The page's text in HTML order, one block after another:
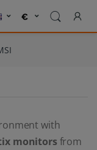
with
monitors from